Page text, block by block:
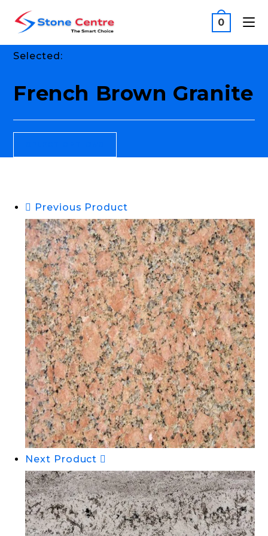
0
Selected:
French Brown Granite
Previous Product
Next Product